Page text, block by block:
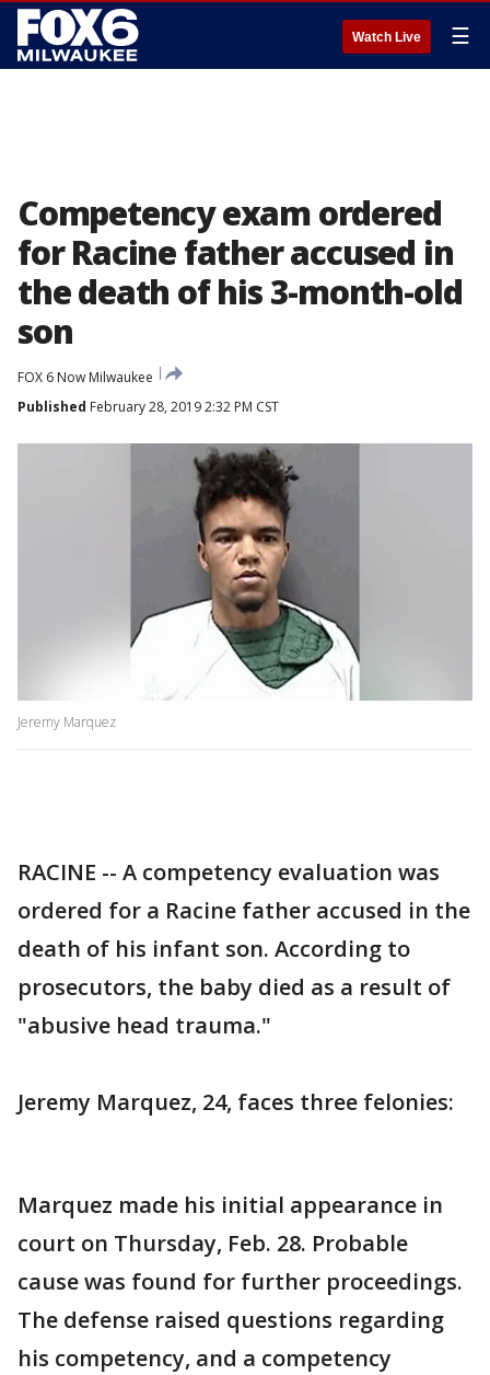
Watch Live ☰
Competency exam ordered
for Racine father accused in
the death of his 3-month-old
son
FOX 6 Now Milwaukee
Published February 28, 2019 2:32 PM CST
Jeremy Marquez
RACINE -- A competency evaluation was
ordered for a Racine father accused in the
death of his infant son. According to
prosecutors, the baby died as a result of
"abusive head trauma."
Jeremy Marquez, 24, faces three felonies:
Marquez made his initial appearance in
court on Thursday, Feb. 28. Probable
cause was found for further proceedings.
The defense raised questions regarding
his competency, and a competency